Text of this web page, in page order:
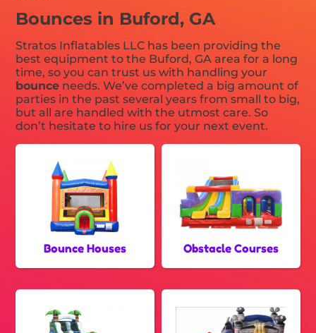
Bounces in Buford, GA
Stratos Inflatables LLC has been providing the
best equipment to the Buford, GA area for a long
time, so you can trust us with handling your
bounce needs. We’ve completed a big amount of
parties in the past several years from small to big,
but all are handled with the utmost care. So
don’t hesitate to hire us for your next event.
Bounce Houses Obstacle Courses